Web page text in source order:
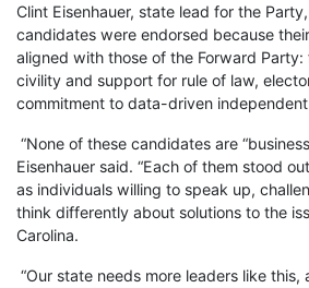
Clint Eisenhauer, state lead for the
candidates were endorsed because
aligned with those of the Forward
civility and support for rule of law,
commitment to data-driven
“None of these candidates are
Eisenhauer said. “Each of them stood
as individuals willing to speak up,
think differently about solutions to the
Carolina.
“Our state needs more leaders like this,